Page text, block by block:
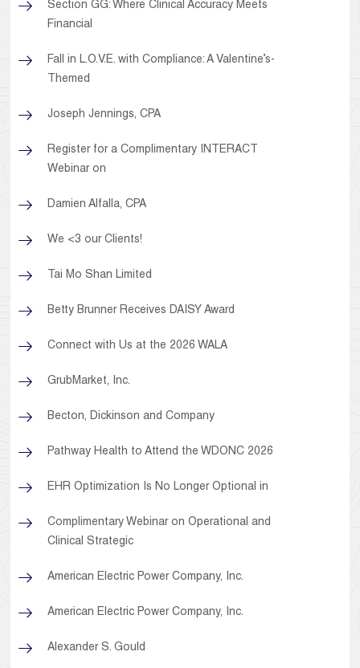
Section GG: Where Clinical Accuracy Meets
Financial
Fall in L.O.V.E. with Compliance: A Valentine’s-
Themed
Joseph Jennings, CPA
Register for a Complimentary INTERACT
Webinar on
Damien Alfalla, CPA
We <3 our Clients!
Tai Mo Shan Limited
Betty Brunner Receives DAISY Award
Connect with Us at the 2026 WALA
GrubMarket, Inc.
Becton, Dickinson and Company
Pathway Health to Attend the WDONC 2026
EHR Optimization Is No Longer Optional in
Complimentary Webinar on Operational and
Clinical Strategic
American Electric Power Company, Inc.
American Electric Power Company, Inc.
Alexander S. Gould